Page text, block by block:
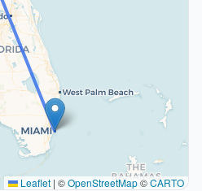
Leaflet | ©OpenStreetMap©CARTO